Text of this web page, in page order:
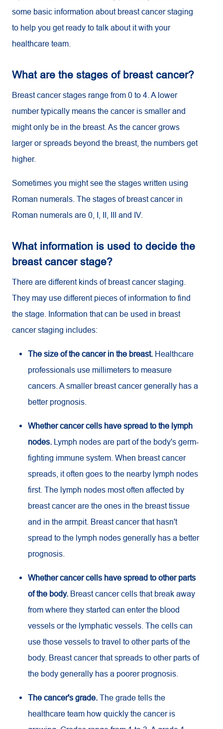
some basic information about breast cancer staging
to help you get ready to talk about it with your
healthcare team.
What are the stages of breast cancer?
Breast cancer stages range from 0 to 4. A lower
number typically means the cancer is smaller and
might only be in the breast. As the cancer grows
larger or spreads beyond the breast, the numbers get
higher.
Sometimes you might see the stages written using
Roman numerals. The stages of breast cancer in
Roman numerals are 0, I, II, III and IV.
What information is used to decide the
breast cancer stage?
There are different kinds of breast cancer staging.
They may use different pieces of information to find
the stage. Information that can be used in breast
cancer staging includes:
The size of the cancer in the breast. Healthcare
professionals use millimeters to measure
cancers. A smaller breast cancer generally has a
better prognosis.
Whether cancer cells have spread to the lymph
nodes. Lymph nodes are part of the body's germ-
fighting immune system. When breast cancer
spreads, it often goes to the nearby lymph nodes
first. The lymph nodes most often affected by
breast cancer are the ones in the breast tissue
and in the armpit. Breast cancer that hasn't
spread to the lymph nodes generally has a better
prognosis.
Whether cancer cells have spread to other parts
of the body. Breast cancer cells that break away
from where they started can enter the blood
vessels or the lymphatic vessels. The cells can
use those vessels to travel to other parts of the
body. Breast cancer that spreads to other parts of
the body generally has a poorer prognosis.
The cancer's grade. The grade tells the
healthcare team how quickly the cancer is